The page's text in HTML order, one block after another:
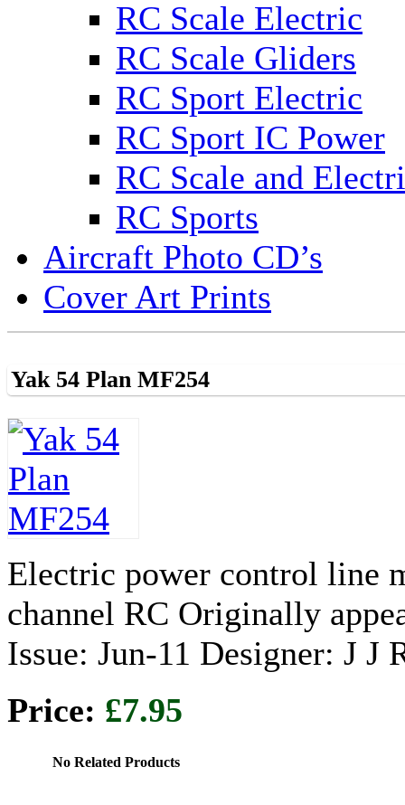
RC Scale Electric
RC Scale Gliders
RC Sport Electric
RC Sport IC Power
RC Scale and
RC Sports
Aircraft Photo CD’s
Cover Art Prints
Yak 54 Plan MF254
Electric power control line
channel RC Originally
Issue: Jun-11 Designer: J J
Price: £7.95
No Related Products